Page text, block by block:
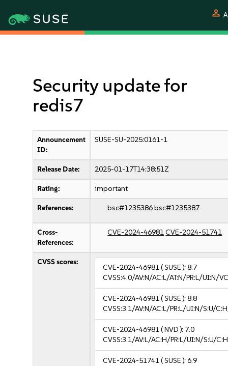
person
Security update for
redis7
Announcement
ID:
SUSE-SU-2025:0161-1
Release Date: 2025-01-17T14:38:51Z
Rating: important
References: bsc#1235386bsc#1235387
Cross-
References:
CVE-2024-46981CVE-2024-51741
CVSS scores:
CVE-2024-46981( SUSE ):8.7
CVSS:4.0/AV:N/AC:L/AT:N/PR:L/UI:N/
CVE-2024-46981( SUSE ):8.8
CVSS:3.1/AV:N/AC:L/PR:L/UI:N/S:U/
CVE-2024-46981( NVD ): 7.0
CVSS:3.1/AV:L/AC:H/PR:L/UI:N/S:U/
CVE-2024-51741( SUSE ):6.9